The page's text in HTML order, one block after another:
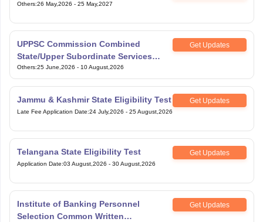
Others:26 May,2026 - 25 May,2027
UPPSC Commission Combined
State/Upper Subordinate Services
Exam
Get Updates
Others:25 June,2026 - 10 August,2026
Jammu & Kashmir State Eligibility Test Get Updates
Late Fee Application Date:24 July,2026 - 25 August,2026
Telangana State Eligibility Test Get Updates
Application Date:03 August,2026 - 30 August,2026
Institute of Banking Personnel
Selection Common Written
Get Updates